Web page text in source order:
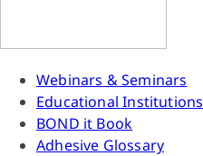
Webinars & Seminars
Educational Institutions
BOND it Book
Adhesive Glossary